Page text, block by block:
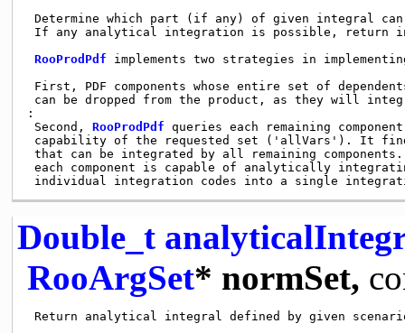
Determine which part (if any) of given integral
If any analytical integration is possible, return
RooProdPdf implements two strategies in
First, PDF components whose entire set of
can be dropped from the product, as they will
:
Second, RooProdPdf queries each remaining
capability of the requested set ('allVars'). It
that can be integrated by all remaining
each component is capable of analytically
individual integration codes into a single
Double_t
RooArgSet* normSet,